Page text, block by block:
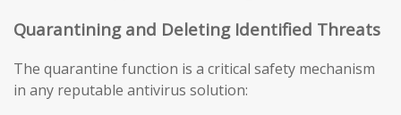
Quarantining and Deleting Identified Threats
The quarantine function is a critical safety mechanism
in any reputable antivirus solution: